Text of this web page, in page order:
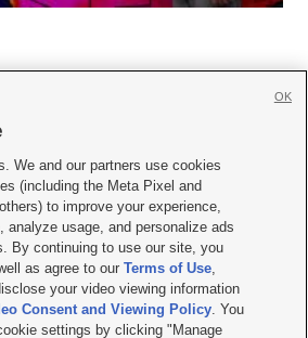

|Contact Us|Careers with KSL.com
| Video Consent Viewing Policy
EEO Public File Report| KSL-TV FCC Public File
|KSL AM Radio FCC Public File |FCC Applications
Salt Lake City UT | Site hosted & managed
We and our partners use cookies
(including the Meta Pixel and
to improve your experience,
analyze usage, and personalize ads
By continuing to use our site, you
as agree to ourTerms of Use,
your video viewing information
Consent and Viewing Policy. You
settings by clicking "Manage
OK